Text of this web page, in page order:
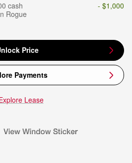
cash
Rogue
- $1,000
Price
Payments
Lease